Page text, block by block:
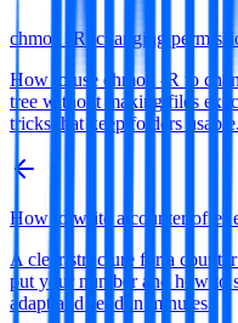
chmod -R: changing
How to use chmod -R to
tree without making files
tricks that keep folders usable.
How to write a counter offer
A clear structure for a
put your number and how to
adapt and send in minutes.